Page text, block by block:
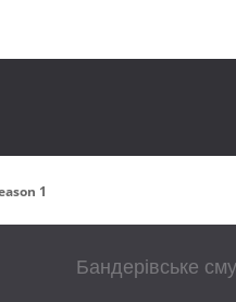
1
Бандерівське